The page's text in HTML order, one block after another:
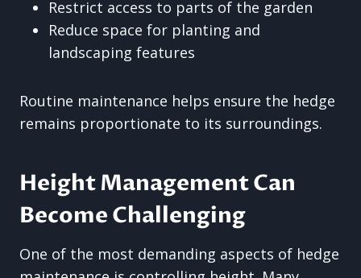
Restrict access to parts of the garden
Reduce space for planting and
landscaping features
Routine maintenance helps ensure the hedge
remains proportionate to its surroundings.
Height Management Can
Become Challenging
One of the most demanding aspects of hedge